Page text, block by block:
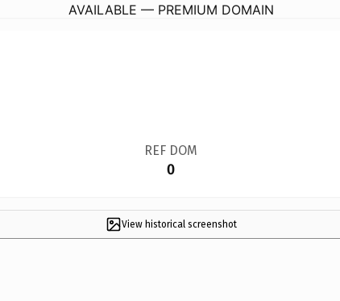
AVAILABLE — PREMIUM DOMAIN
REF DOM
0
View historical screenshot